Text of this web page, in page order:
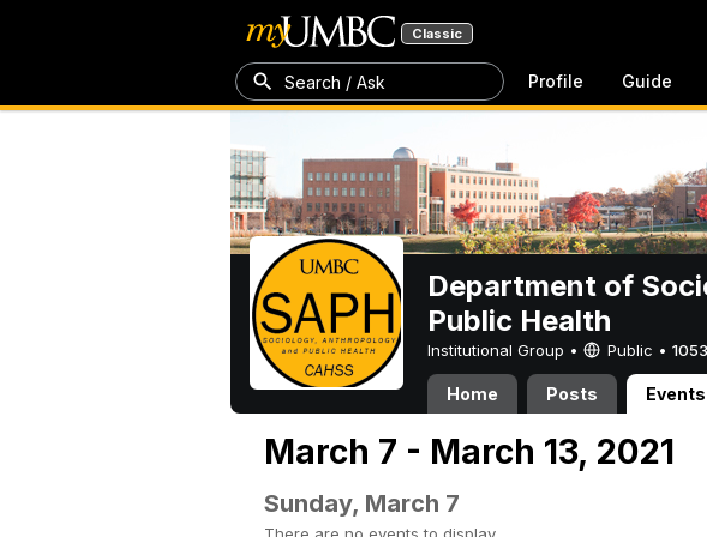
Classic
Search / Ask Profile Guide
Department of
Public Health
Institutional Group • Public •
Home Posts Events
March 7 - March 13, 2021
Sunday, March 7